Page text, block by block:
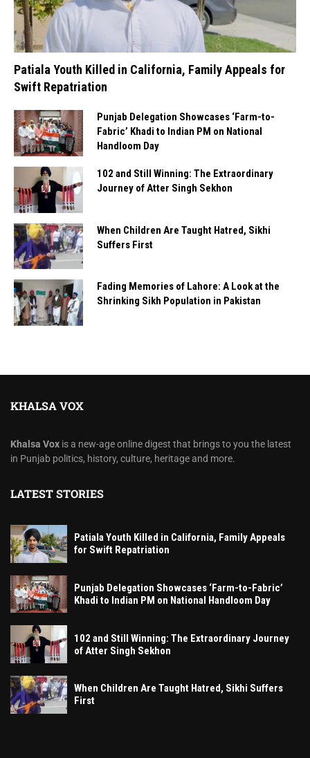
Patiala Youth Killed in California, Family Appeals for
Swift Repatriation
Punjab Delegation Showcases ‘Farm-to-
Fabric’ Khadi to Indian PM on National
Handloom Day
102 and Still Winning: The Extraordinary
Journey of Atter Singh Sekhon
When Children Are Taught Hatred, Sikhi
Suffers First
Fading Memories of Lahore: A Look at the
Shrinking Sikh Population in Pakistan
KHALSA VOX
Khalsa Vox is a new-age online digest that brings to you the latest
in Punjab politics, history, culture, heritage and more.
LATEST STORIES
Patiala Youth Killed in California, Family Appeals
for Swift Repatriation
Punjab Delegation Showcases ‘Farm-to-Fabric’
Khadi to Indian PM on National Handloom Day
102 and Still Winning: The Extraordinary Journey
of Atter Singh Sekhon
When Children Are Taught Hatred, Sikhi Suffers
First